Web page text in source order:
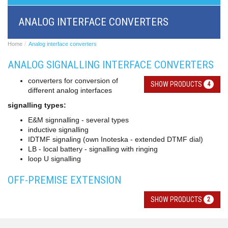
BRI/VOIP
GSM/VOIP
ANALOG/VOIP
Astfin/Asterisk
card
Voice
least
cost
routers,
Data
routers
Multiplexers,
interface
converters
ANALOG INTERFACE CONVERTERS
Home Analog interface converters
ANALOG SIGNALLING INTERFACE CONVERTERS
SHOW PRODUCTS 4
converters for conversion of
different analog interfaces
signalling types:
E&M signnalling - several types
inductive signalling
IDTMF signaling (own Inoteska - extended DTMF dial)
LB - local battery - signalling with ringing
loop U signalling
OFF-PREMISE EXTENSION
SHOW PRODUCTS 2